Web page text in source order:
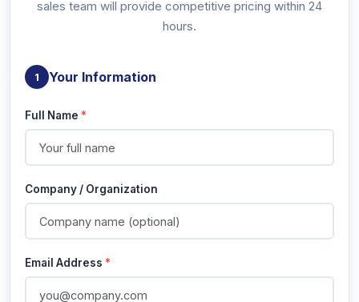
sales team will provide competitive pricing within 24
hours.
1 Your Information
Full Name *
Company / Organization
Email Address *